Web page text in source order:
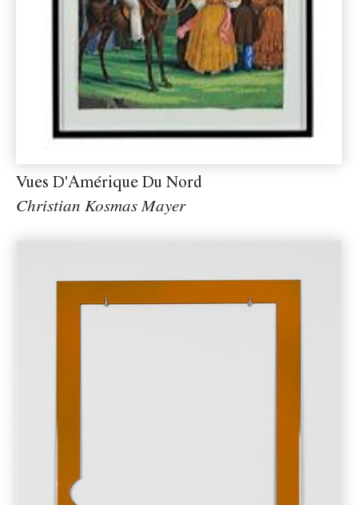
Vues D'Amérique Du Nord
Christian Kosmas Mayer